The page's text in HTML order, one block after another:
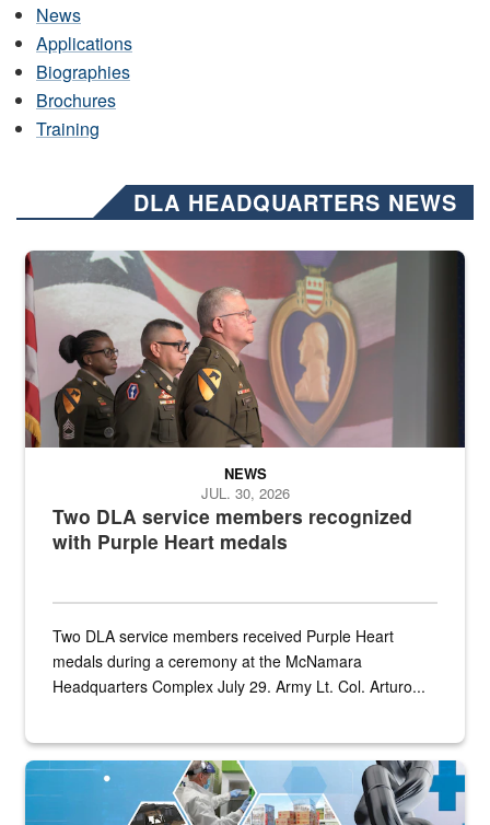
News
Applications
Biographies
Brochures
Training
DLA HEADQUARTERS NEWS
Three soldiers in Army Service Uniform stand at attention on a
Two DLA service members recognized
with Purple Heart medals
NEWS
JUL. 30, 2026
Two DLA service members received Purple Heart
medals during a ceremony at the McNamara
Headquarters Complex July 29. Army Lt. Col. Arturo...
Graphic depicting aspects of the medical industrial base and